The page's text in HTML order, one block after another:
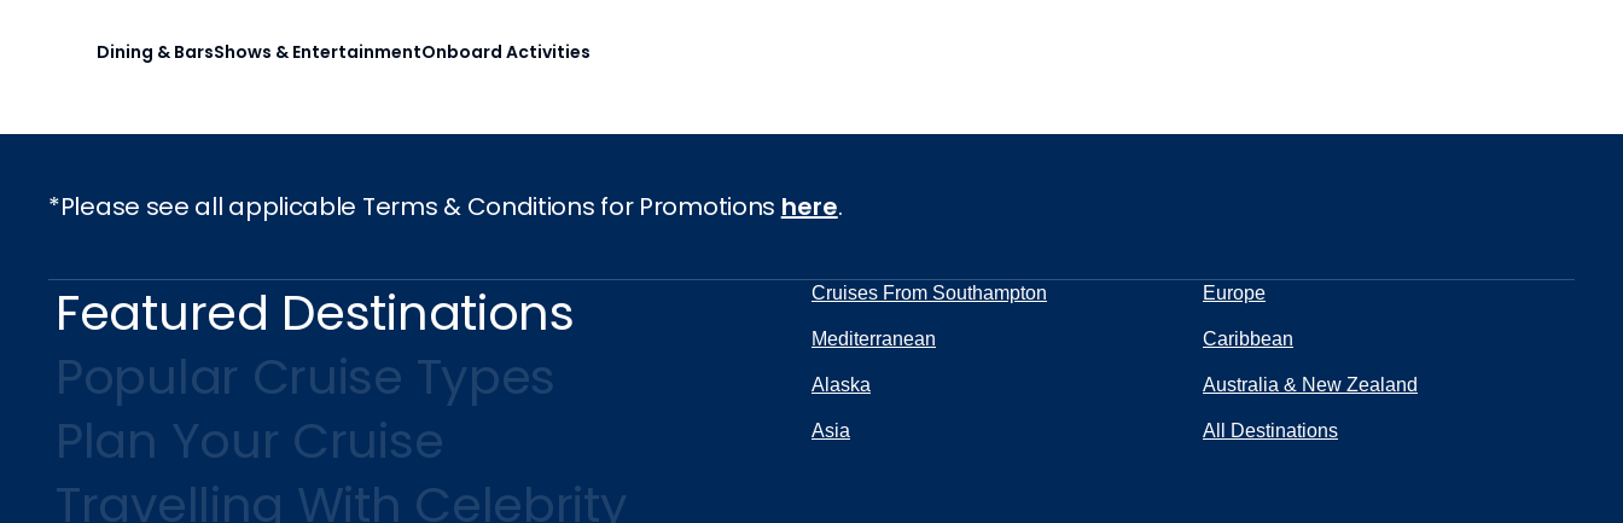
Dining & BarsShows & EntertainmentOnboard Activities
*Please see all applicable Terms & Conditions for Promotions here.
Featured Destinations
Popular Cruise Types
Plan Your Cruise
Travelling With Celebrity
Cruises From Southampton Europe
Mediterranean Caribbean
Alaska Australia & New Zealand
Asia All Destinations